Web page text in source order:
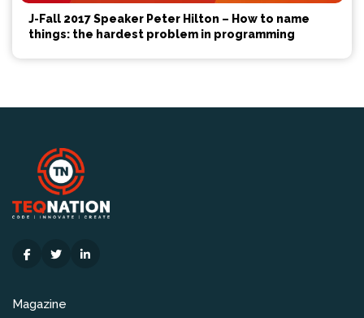
J-Fall 2017 Speaker Peter Hilton – How to name
things: the hardest problem in programming
Magazine